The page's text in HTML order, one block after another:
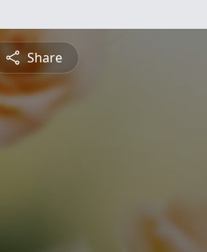
Share